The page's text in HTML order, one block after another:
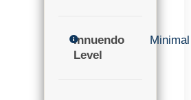
Innuendo
Level
Minimal